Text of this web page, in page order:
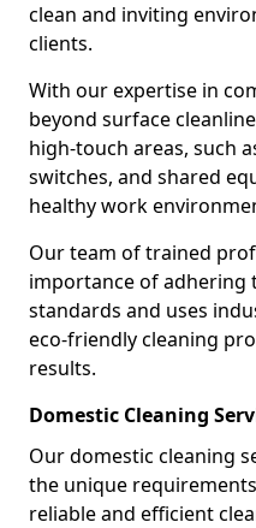
clean and inviting
clients.
With our expertise in
beyond surface
high-touch areas, such
switches, and shared
healthy work
Our team of trained
importance of adhering
standards and uses
eco-friendly cleaning
results.
Domestic Cleaning
Our domestic cleaning
the unique
reliable and efficient